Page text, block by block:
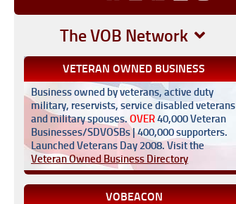
The VOB Network
VETERAN OWNED BUSINESS
Business owned by veterans, active duty
military, reservists, service disabled veterans
and military spouses.OVER40,000 Veteran
Businesses/SDVOSBs | 400,000 supporters.
Launched Veterans Day 2008. Visit the
Veteran Owned Business Directory
VOBEACON